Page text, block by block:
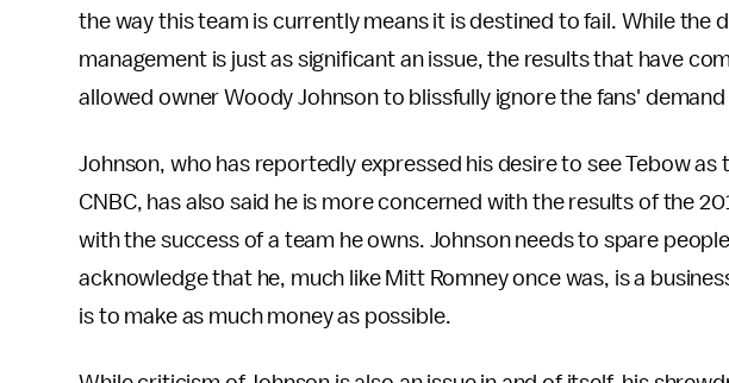
the way this team is currently means it is destined to fail. While the
management is just as significant an issue, the results that have
allowed owner Woody Johnson to blissfully ignore the fans'
Johnson, who has reportedly expressed his desire to see Tebow
CNBC, has also said he is more concerned with the results of the
with the success of a team he owns. Johnson needs to spare
acknowledge that he, much like Mitt Romney once was, is a
is to make as much money as possible.